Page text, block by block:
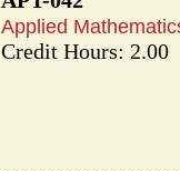
Applied
Credit Hours: 2.00